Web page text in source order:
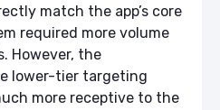
match the app’s core
required more volume
However, the
lower-tier targeting
more receptive to the